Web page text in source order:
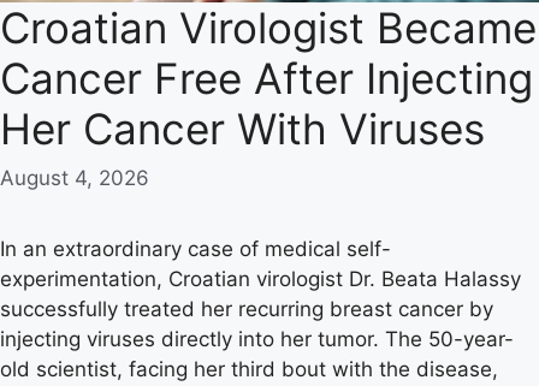
Croatian Virologist Became
Cancer Free After Injecting
Her Cancer With Viruses
August 4, 2026
In an extraordinary case of medical self-
experimentation, Croatian virologist Dr. Beata Halassy
successfully treated her recurring breast cancer by
injecting viruses directly into her tumor. The 50-year-
old scientist, facing her third bout with the disease,